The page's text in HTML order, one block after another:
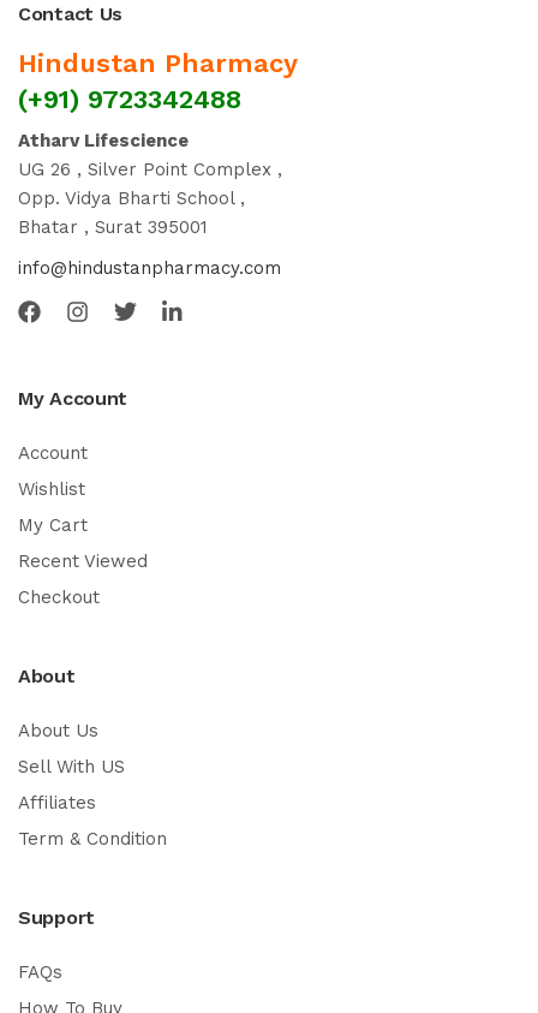
Contact Us
Hindustan Pharmacy
(+91) 9723342488
Atharv Lifescience
UG 26 , Silver Point Complex ,
Opp. Vidya Bharti School ,
Bhatar , Surat 395001
info@hindustanpharmacy.com
My Account
Account
Wishlist
My Cart
Recent Viewed
Checkout
About
About Us
Sell With US
Affiliates
Term & Condition
Support
FAQs
How To Buy